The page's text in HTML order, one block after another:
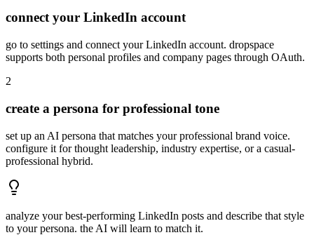
connect your LinkedIn account
go to settings and connect your LinkedIn account. dropspace
supports both personal profiles and company pages through OAuth.
2
create a persona for professional tone
set up an AI persona that matches your professional brand voice.
configure it for thought leadership, industry expertise, or a casual-
professional hybrid.
analyze your best-performing LinkedIn posts and describe that style
to your persona. the AI will learn to match it.